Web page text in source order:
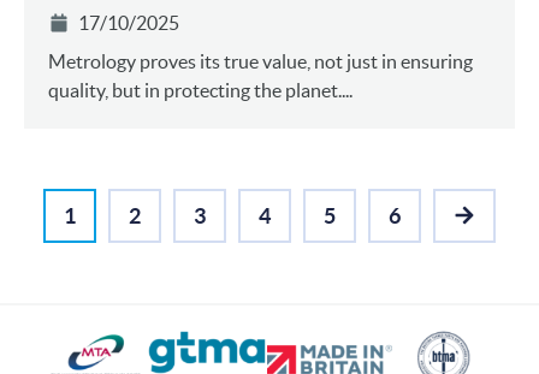
17/10/2025
Metrology proves its true value, not just in ensuring
quality, but in protecting the planet....
1 2 3 4 5 6
NEXT